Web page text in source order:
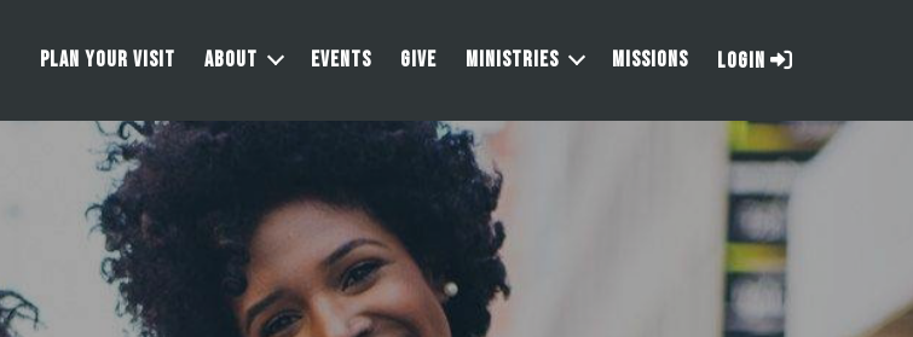
PLAN YOUR VISIT ABOUT EVENTS GIVE MINISTRIES MISSIONS LOGIN